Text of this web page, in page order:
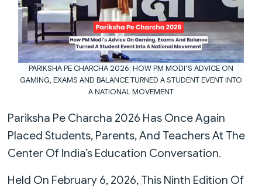
PARIKSHA PE CHARCHA 2026: HOW PM MODI’S ADVICE ON
GAMING, EXAMS AND BALANCE TURNED A STUDENT EVENT INTO
A NATIONAL MOVEMENT
Pariksha Pe Charcha 2026 Has Once Again
Placed Students, Parents, And Teachers At The
Center Of India’s Education Conversation.
Held On February 6, 2026, This Ninth Edition Of